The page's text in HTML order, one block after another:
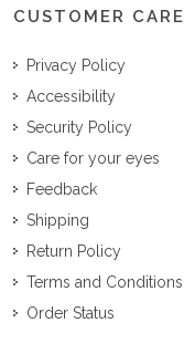
CUSTOMER CARE
Privacy Policy
Accessibility
Security Policy
Care for your eyes
Feedback
Shipping
Return Policy
Terms and Conditions
Order Status